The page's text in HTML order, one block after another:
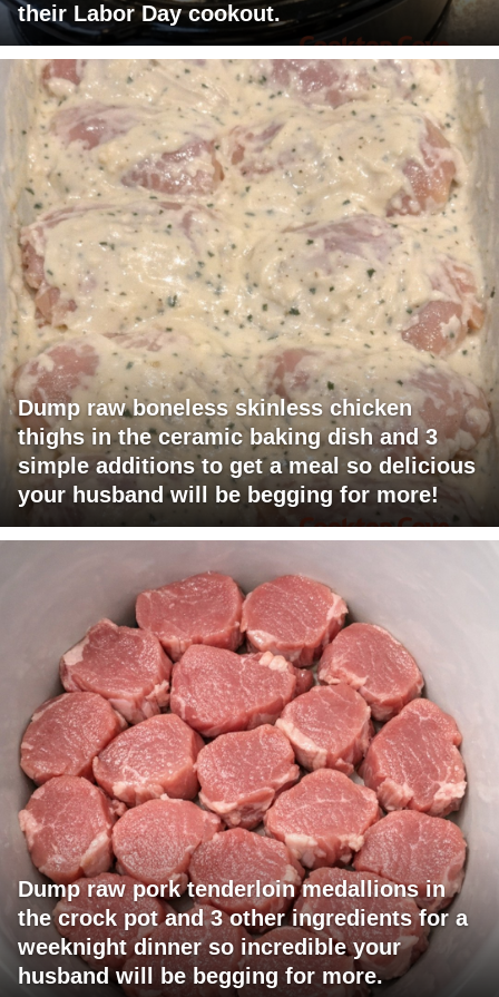
their Labor Day cookout.
Dump raw boneless skinless chicken
thighs in the ceramic baking dish and 3
simple additions to get a meal so delicious
your husband will be begging for more!
Dump raw pork tenderloin medallions in
the crock pot and 3 other ingredients for a
weeknight dinner so incredible your
husband will be begging for more.